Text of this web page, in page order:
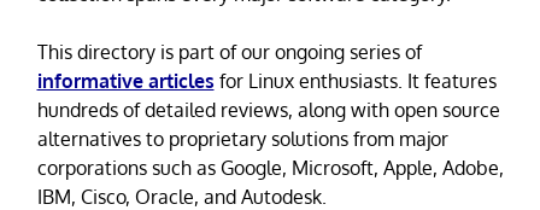
This directory is part of our ongoing series of
informative articles for Linux enthusiasts. It features
hundreds of detailed reviews, along with open source
alternatives to proprietary solutions from major
corporations such as Google, Microsoft, Apple, Adobe,
IBM, Cisco, Oracle, and Autodesk.